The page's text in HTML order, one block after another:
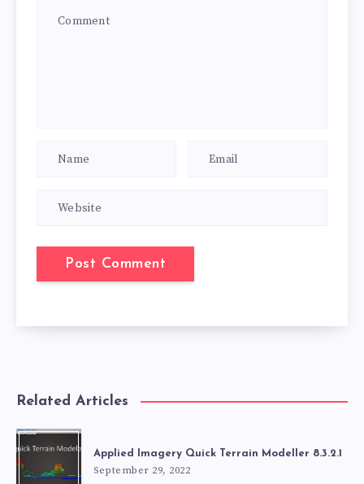
Related Articles
Applied Imagery Quick Terrain Modeller 8.3.2.1
September 29, 2022